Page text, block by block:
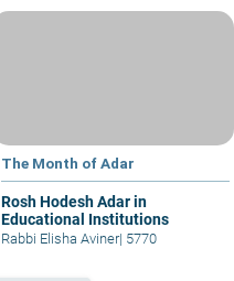
The Month of Adar
Rosh Hodesh Adar in
Educational Institutions
Rabbi Elisha Aviner| 5770